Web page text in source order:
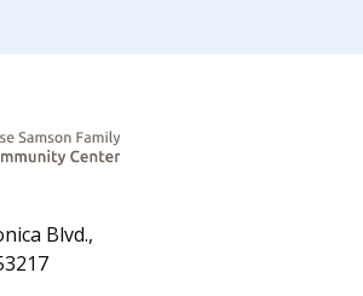
Blvd.,